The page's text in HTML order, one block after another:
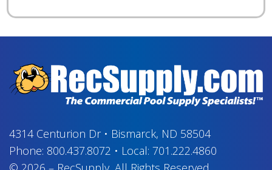
4314 Centurion Dr• Bismarck, ND 58504
Phone: 800.437.8072 • Local: 701.222.4860